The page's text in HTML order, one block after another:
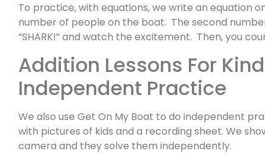
To practice, with equations, we write an equation
number of people on the boat. The second
“SHARK!” and watch the excitement. Then, you
Addition Lessons For
Independent Practice
We also use Get On My Boat to do independent
with pictures of kids and a recording sheet. We
camera and they solve them independently.